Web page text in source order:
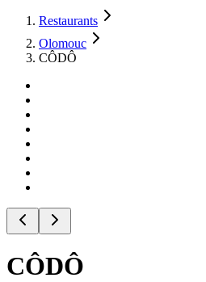
Restaurants
Olomouc
CÔDÔ
CÔDÔ